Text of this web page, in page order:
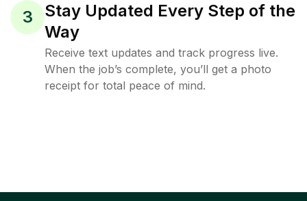
3
Stay Updated Every Step of the
Way
Receive text updates and track progress live.
When the job’s complete, you’ll get a photo
receipt for total peace of mind.